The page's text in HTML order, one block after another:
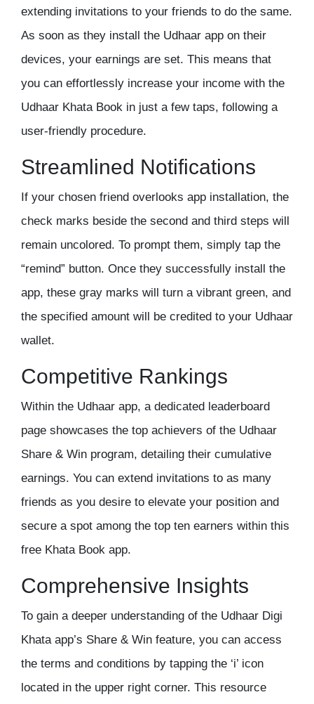
extending invitations to your friends to do the same.
As soon as they install the Udhaar app on their
devices, your earnings are set. This means that
you can effortlessly increase your income with the
Udhaar Khata Book in just a few taps, following a
user-friendly procedure.
Streamlined Notifications
If your chosen friend overlooks app installation, the
check marks beside the second and third steps will
remain uncolored. To prompt them, simply tap the
“remind” button. Once they successfully install the
app, these gray marks will turn a vibrant green, and
the specified amount will be credited to your Udhaar
wallet.
Competitive Rankings
Within the Udhaar app, a dedicated leaderboard
page showcases the top achievers of the Udhaar
Share & Win program, detailing their cumulative
earnings. You can extend invitations to as many
friends as you desire to elevate your position and
secure a spot among the top ten earners within this
free Khata Book app.
Comprehensive Insights
To gain a deeper understanding of the Udhaar Digi
Khata app’s Share & Win feature, you can access
the terms and conditions by tapping the ‘i’ icon
located in the upper right corner. This resource